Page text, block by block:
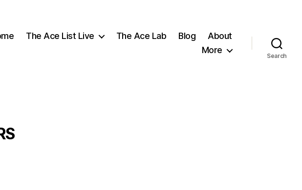
The Ace List Live The Ace Lab Blog
About
More
Search